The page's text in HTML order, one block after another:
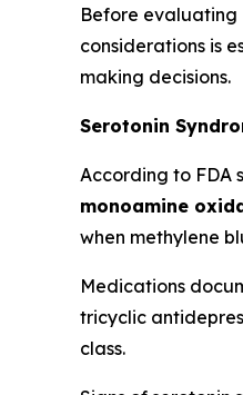
Before evaluating
considerations is
making decisions.
Serotonin
According to FDA
monoamine
when methylene
Medications
tricyclic
class.